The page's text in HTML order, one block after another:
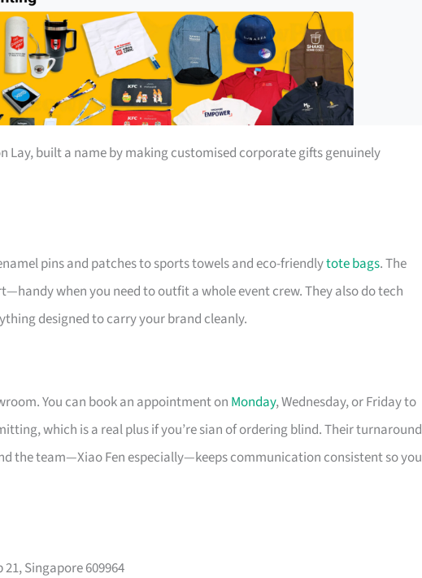
Lay, built a name by making customised corporate gifts genuinely
pins and patches to sports towels and eco-friendlytote bags. The
when you need to outfit a whole event crew. They also do tech
designed to carry your brand cleanly.
You can book an appointment on Monday, Wednesday, or Friday to
which is a real plus if you’re sian of ordering blind. Their turnaround
the team—Xiao Fen especially—keeps communication consistent so you
21, Singapore 609964